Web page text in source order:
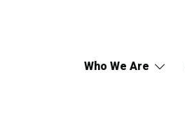
Who We Are